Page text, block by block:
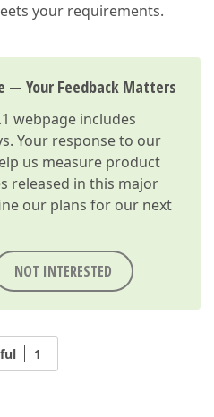
your requirements.
— Your Feedback Matters
webpage includes
Your response to our
us measure product
released in this major
our plans for our next
NOT INTERESTED
1